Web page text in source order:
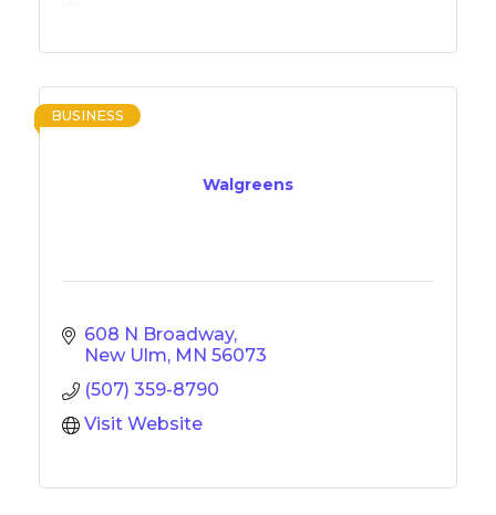
Walgreens
BUSINESS
608 N Broadway
New Ulm MN 56073
(507) 359-8790
Visit Website